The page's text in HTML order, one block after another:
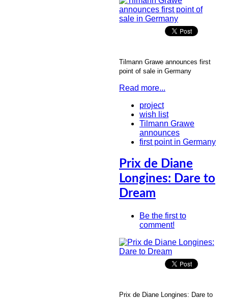
Tilmann Grawe announces first
point of sale in Germany
Read more...
project
wish list
Tilmann Grawe
announces
first point in Germany
Prix de Diane
Longines: Dare to
Dream
Be the first to
comment!
Prix de Diane Longines: Dare to